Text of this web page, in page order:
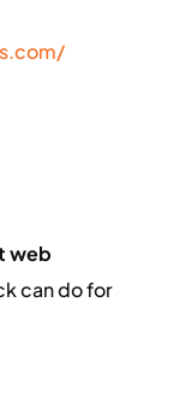
web
can do for